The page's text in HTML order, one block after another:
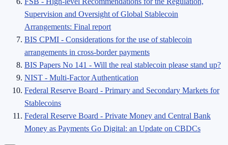
Supervision and Oversight of Global Stablecoin
Arrangements: Final report
BIS CPMI - Considerations for the use of stablecoin
arrangements in cross-border payments
BIS Papers No 141 - Will the real stablecoin please stand up?
NIST - Multi-Factor Authentication
Federal Reserve Board - Primary and Secondary Markets for
Stablecoins
Federal Reserve Board - Private Money and Central Bank
Money as Payments Go Digital: an Update on CBDCs